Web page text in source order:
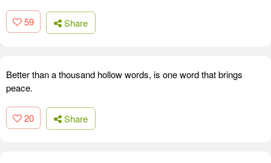
59 Share
Better than a thousand hollow words, is one word that brings
peace.
20 Share